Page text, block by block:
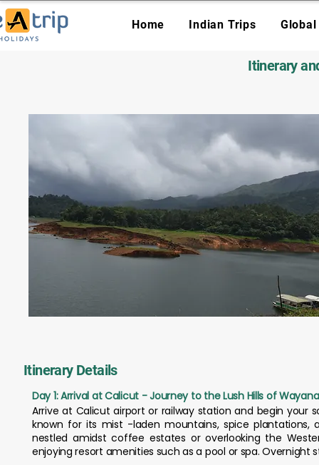
Home Indian Trips
Itinerary
Itinerary Details
Day 1: Arrival at Calicut - Journey to the Lush Hills of
Arrive at Calicut airport or railway station and begin your
known for its mist -laden mountains, spice plantations,
nestled amidst coffee estates or overlooking the
enjoying resort amenities such as a pool or spa. Overnight